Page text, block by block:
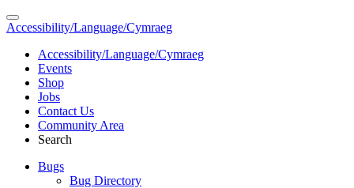
Accessibility/Language/Cymraeg
Accessibility/Language/Cymraeg
Events
Shop
Jobs
Contact Us
Community Area
Search
Bugs
Bug Directory